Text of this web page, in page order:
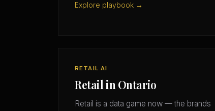
Explore playbook →
RETAIL AI
Retail in Ontario
Retail is a data game now — the brands